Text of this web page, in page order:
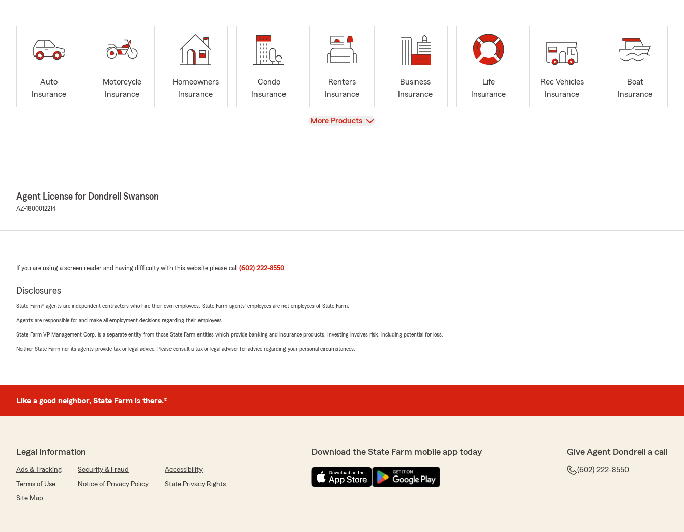
Auto
Insurance
Motorcycle
Insurance
Homeowners
Insurance
Condo
Insurance
Renters
Insurance
Business
Insurance
Life
Insurance
Rec Vehicles
Insurance
Boat
Insurance
View
More Products
Agent License for Dondrell Swanson
AZ-1800012214
If you are using a screen reader and having difficulty with this website please call (602) 222-8550.
Disclosures
State Farm® agents are independent contractors who hire their own employees. State Farm agents’ employees are not employees of State Farm.
Agents are responsible for and make all employment decisions regarding their employees.
State Farm VP Management Corp. is a separate entity from those State Farm entities which provide banking and insurance products. Investing involves risk, including potential for loss.
Neither State Farm nor its agents provide tax or legal advice. Please consult a tax or legal advisor for advice regarding your personal circumstances.
Like a good neighbor, State Farm is there.®
Legal Information
Ads & Tracking Security & Fraud
Accessibility
Terms of Use
Notice of Privacy Policy
State Privacy Rights
Site Map
Download the State Farm mobile app today Give Agent Dondrell a call
(602) 222-8550